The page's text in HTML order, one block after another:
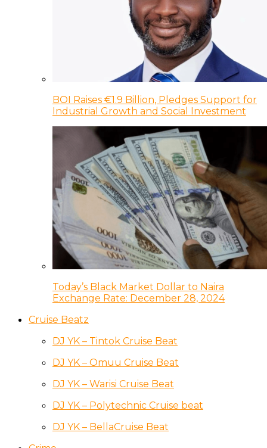
BOI Raises €1.9 Billion, Pledges Support for
Industrial Growth and Social Investment
Today’s Black Market Dollar to Naira
Exchange Rate: December 28, 2024
Cruise Beatz
DJ YK – Tintok Cruise Beat
DJ YK – Omuu Cruise Beat
DJ YK – Warisi Cruise Beat
DJ YK – Polytechnic Cruise beat
DJ YK – BellaCruise Beat